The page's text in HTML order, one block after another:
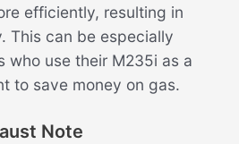
efficiently, resulting in
This can be especially
who use their M235i as a
to save money on gas.
Note